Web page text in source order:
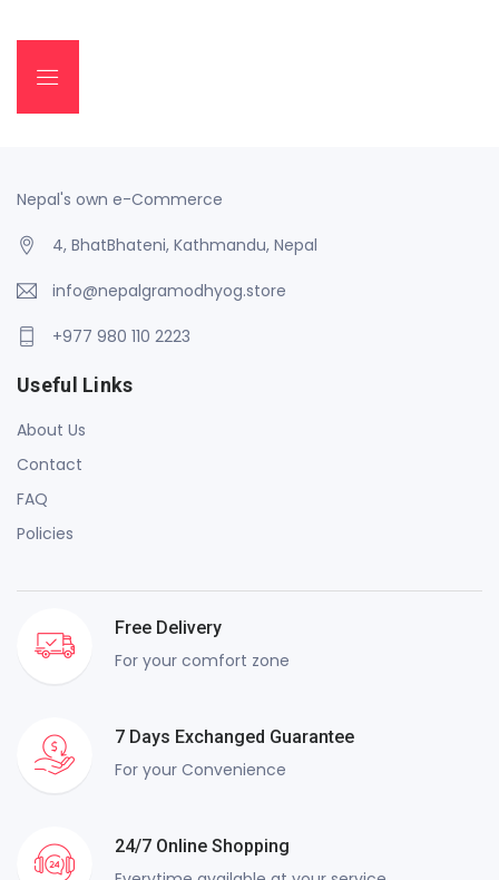
Nepal's own e-Commerce
4, BhatBhateni, Kathmandu, Nepal
info@nepalgramodhyog.store
+977 980 110 2223
Useful Links
About Us
Contact
FAQ
Policies
Free Delivery
For your comfort zone
7 Days Exchanged Guarantee
For your Convenience
24/7 Online Shopping